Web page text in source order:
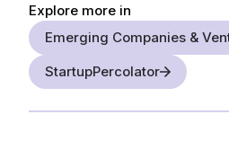
Explore more in
Emerging Companies &
StartupPercolator